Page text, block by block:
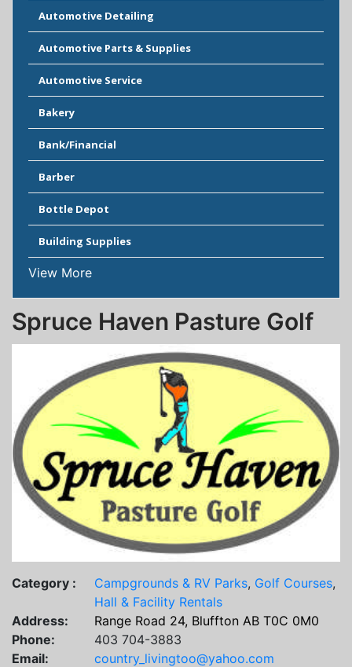
Automotive Detailing
Automotive Parts & Supplies
Automotive Service
Bakery
Bank/Financial
Barber
Bottle Depot
Building Supplies
View More
Spruce Haven Pasture Golf
Category : Campgrounds & RV Parks, Golf Courses,
Hall & Facility Rentals
Address:
Range Road 24, Bluffton AB T0C 0M0
Phone:
403 704-3883
Email:
country_livingtoo@yahoo.com